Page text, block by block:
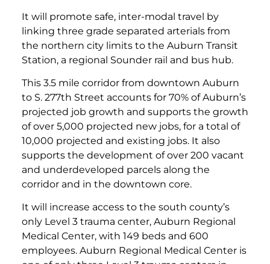
It will promote safe, inter-modal travel by
linking three grade separated arterials from
the northern city limits to the Auburn Transit
Station, a regional Sounder rail and bus hub.
This 3.5 mile corridor from downtown Auburn
to S. 277th Street accounts for 70% of Auburn’s
projected job growth and supports the growth
of over 5,000 projected new jobs, for a total of
10,000 projected and existing jobs. It also
supports the development of over 200 vacant
and underdeveloped parcels along the
corridor and in the downtown core.
It will increase access to the south county’s
only Level 3 trauma center, Auburn Regional
Medical Center, with 149 beds and 600
employees. Auburn Regional Medical Center is